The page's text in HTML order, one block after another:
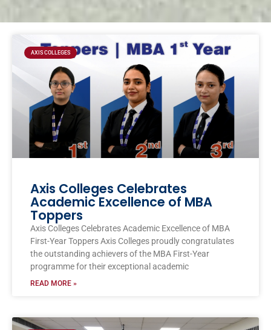
AXIS COLLEGES
Axis Colleges Celebrates
Academic Excellence of MBA
Toppers
Axis Colleges Celebrates Academic Excellence of MBA
First-Year Toppers Axis Colleges proudly congratulates
the outstanding achievers of the MBA First-Year
programme for their exceptional academic
READ MORE »
PagePagePage Page